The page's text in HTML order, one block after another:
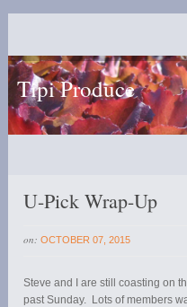
Tipi Produce
U-Pick Wrap-Up
on: OCTOBER 07, 2015
Steve and I are still coasting on
past Sunday. Lots of members